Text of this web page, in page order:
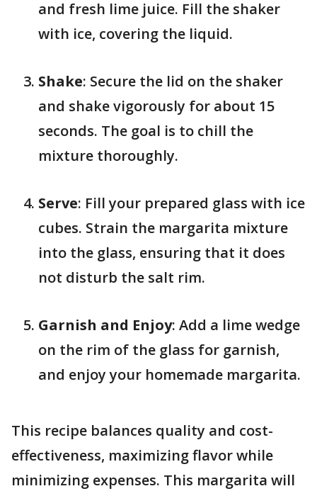
and fresh lime juice. Fill the shaker
with ice, covering the liquid.
Shake: Secure the lid on the shaker
and shake vigorously for about 15
seconds. The goal is to chill the
mixture thoroughly.
Serve: Fill your prepared glass with ice
cubes. Strain the margarita mixture
into the glass, ensuring that it does
not disturb the salt rim.
Garnish and Enjoy: Add a lime wedge
on the rim of the glass for garnish,
and enjoy your homemade margarita.
This recipe balances quality and cost-
effectiveness, maximizing flavor while
minimizing expenses. This margarita will